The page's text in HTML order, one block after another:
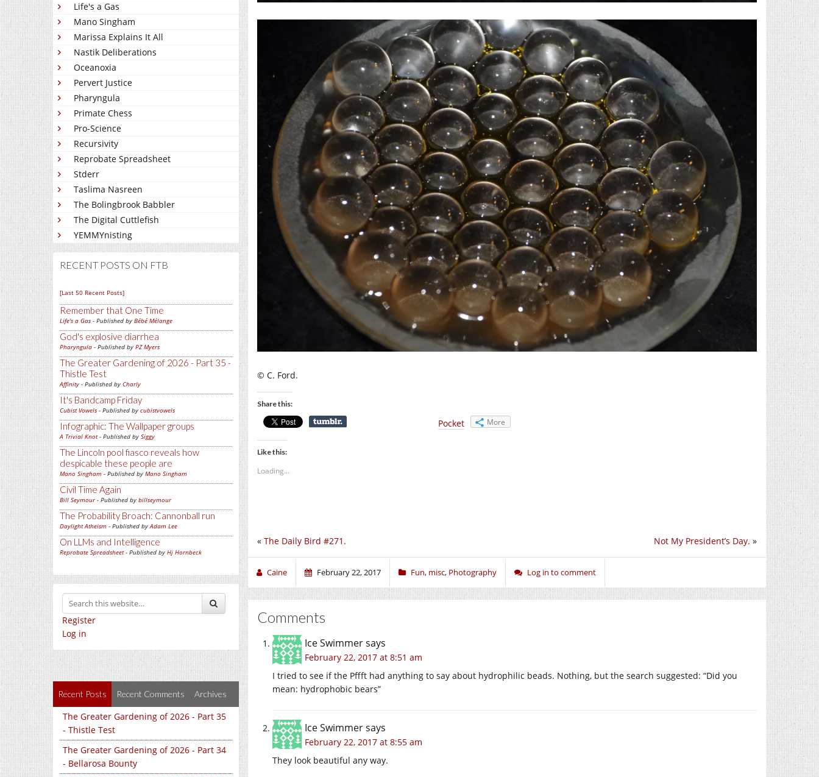
Life's a Gas
Mano Singham
Marissa Explains It All
Nastik Deliberations
Oceanoxia
Pervert Justice
Pharyngula
Primate Chess
Pro-Science
Recursivity
Reprobate Spreadsheet
Stderr
Taslima Nasreen
The Bolingbrook Babbler
The Digital Cuttlefish
YEMMYnisting
RECENT POSTS ON FTB
[Last 50 Recent Posts]
Remember that One Time
Life's a Gas - Published by Bébé Mélange
God's explosive diarrhea
Pharyngula - Published by PZ Myers
The Greater Gardening of 2026 - Part 35 -
Thistle Test
Affinity - Published by Charly
It's Bandcamp Friday
Cubist Vowels - Published by cubistvowels
Infographic: The Wallpaper groups
A Trivial Knot- Published by Siggy
The Lincoln pool fiasco reveals how
despicable these people are
Mano Singham - Published by Mano Singham
Civil Time Again
Bill Seymour- Published by billseymour
The Probability Broach: Cannonball run
Daylight Atheism - Published byAdam Lee
On LLMs and Intelligence
Reprobate Spreadsheet- Published by Hj Hornbeck
Register
Log in
Recent Posts Recent Comments Archives
The Greater Gardening of 2026 - Part 35
- Thistle Test
The Greater Gardening of 2026 - Part 34
- Bellarosa Bounty
© C. Ford.
Share this:
Pocket More
Like this:
Loading...
Not My President’s Day. »
« The Daily Bird #271.
Caine February 22, 2017 Fun, misc, Photography Log in to comment
Comments
Ice Swimmersays
February 22, 2017 at 8:51 am
I tried to see if the Pffft had anything to say about hydrophilic beads. Nothing, but the search suggested: “Did you
mean: hydrophobic bears”
Ice Swimmersays
February 22, 2017 at 8:55 am
They look beautiful any way.